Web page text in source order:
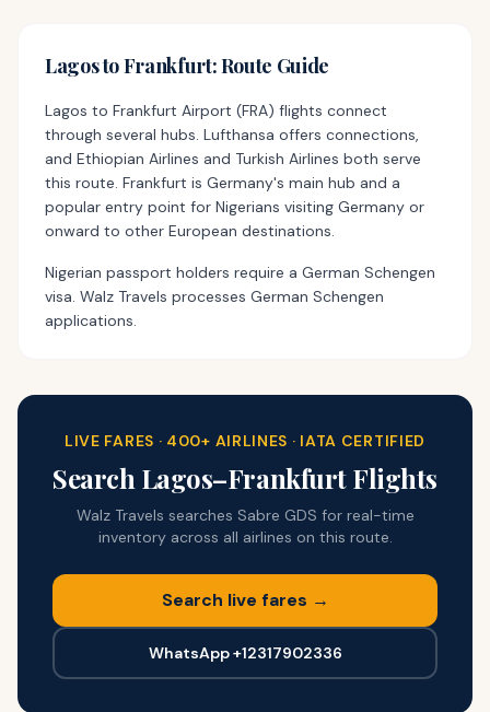
LagostoFrankfurt: Route Guide
Lagos to Frankfurt Airport (FRA) flights connect
through several hubs. Lufthansa offers connections,
and Ethiopian Airlines and Turkish Airlines both serve
this route. Frankfurt is Germany's main hub and a
popular entry point for Nigerians visiting Germany or
onward to other European destinations.
Nigerian passport holders require a German Schengen
visa. Walz Travels processes German Schengen
applications.
LIVE FARES · 400+ AIRLINES · IATA CERTIFIED
Search Lagos–FrankfurtFlights
Walz Travels searches Sabre GDS for real-time
inventory across all airlines on this route.
Search live fares →
WhatsApp +12317902336